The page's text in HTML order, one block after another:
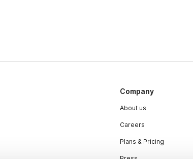
Company
About us
Careers
Plans & Pricing